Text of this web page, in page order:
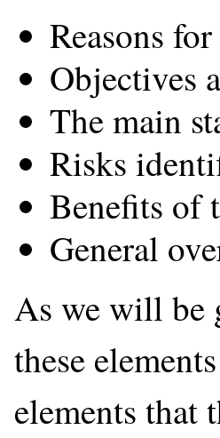
Reasons
Objectives
The main
Risks
Benefits of
General
As we will be
these
elements that